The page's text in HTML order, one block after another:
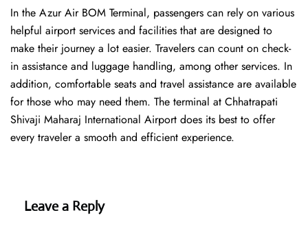
In​‍​‌‍​‍‌​‍​‌‍​‍‌ the Azur Air BOM Terminal, passengers can rely on various
helpful airport services and facilities that are designed to
make their journey a lot easier. Travelers can count on check-
in assistance and luggage handling, among other services. In
addition, comfortable seats and travel assistance are available
for those who may need them. The terminal at Chhatrapati
Shivaji Maharaj International Airport does its best to offer
every traveler a smooth and efficient ​‍​‌‍​‍‌​‍​‌‍​‍‌experience.
Leave a Reply